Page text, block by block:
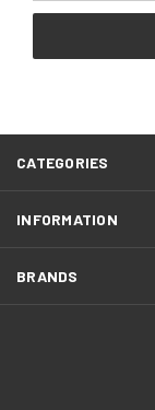
CATEGORIES
INFORMATION
BRANDS